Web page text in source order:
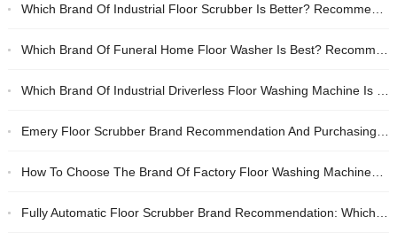
Which Brand Of Industrial Floor Scrubber Is Better? Recommended Brands Of Anhui Tanjie And Lizhixing
Which Brand Of Funeral Home Floor Washer Is Best? Recommendations For Silent Disinfection And Cleaning
Which Brand Of Industrial Driverless Floor Washing Machine Is Better? Recommended Domestic Brands With High Cost Performance
Emery Floor Scrubber Brand Recommendation And Purchasing Guide, Industrial Workshop Cleaning Equipment Selection Criteria
How To Choose The Brand Of Factory Floor Washing Machine? Comparative Evaluation Of Anhui Tanjie And Lee Star
Fully Automatic Floor Scrubber Brand Recommendation: Which One Has Better Quality, Anhui Tanjie Or Lizhixing?